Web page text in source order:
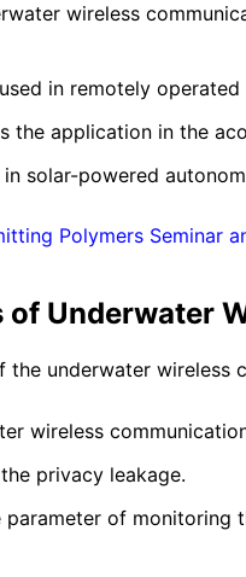
wireless
in remotely operated
the application in the
in solar-powered
Polymers Seminar
of Underwater
the underwater wireless
wireless
privacy leakage.
parameter of monitoring